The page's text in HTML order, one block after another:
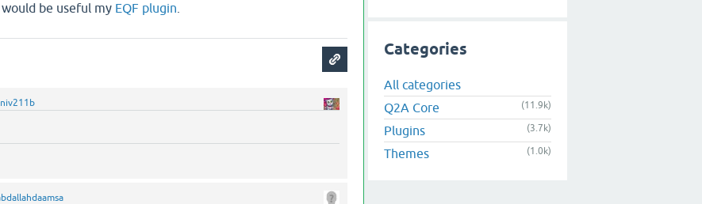
be useful my EQF plugin
Categories
All categories
Q2A Core
(11.9k)
Plugins (3.7k)
Themes (1.0k)